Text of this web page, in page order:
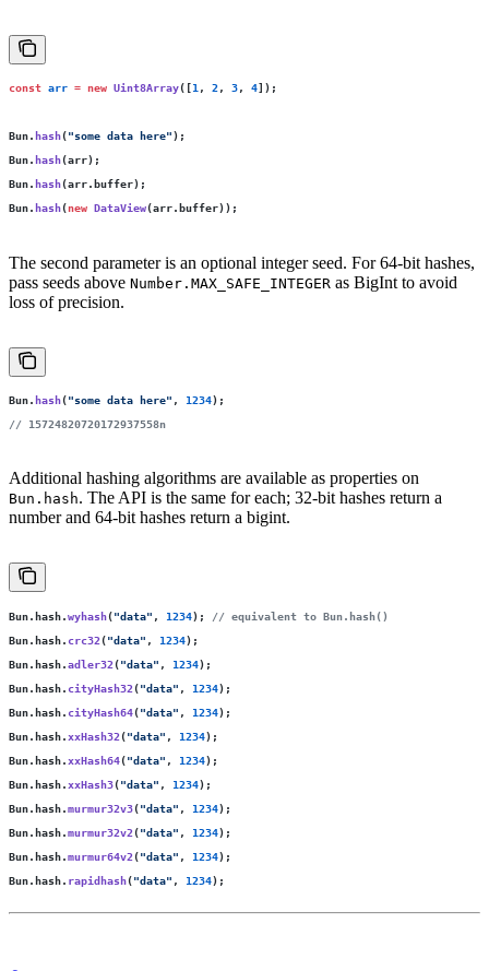
const arr = new Uint8Array([1 , 2 , 3, 4]);
Bun. hash("some data here");
Bun. hash(arr);
Bun. hash(arr.buffer);
Bun. hash(new DataView(arr.buffer));
The second parameter is an optional integer seed. For 64-bit hashes,
pass seeds above Number.MAX_SAFE_INTEGER as BigInt to avoid
loss of precision.
Bun.hash("some data here" , 1234);
// 15724820720172937558n
Additional hashing algorithms are available as properties on
Bun.hash. The API is the same for each; 32-bit hashes return a
number and 64-bit hashes return a bigint.
Bun.hash.wyhash("data" , 1234); // equivalent to Bun.hash()
Bun.hash.crc32("data" , 1234);
Bun.hash.adler32("data" , 1234);
Bun.hash.cityHash32("data" , 1234);
Bun.hash.cityHash64("data" , 1234);
Bun.hash.xxHash32("data" , 1234);
Bun.hash.xxHash64("data" , 1234);
Bun.hash.xxHash3("data" , 1234);
Bun.hash.murmur32v3("data" , 1234);
Bun.hash.murmur32v2("data" , 1234);
Bun.hash.murmur64v2("data" , 1234);
Bun.hash. rapidhash("data" , 1234);